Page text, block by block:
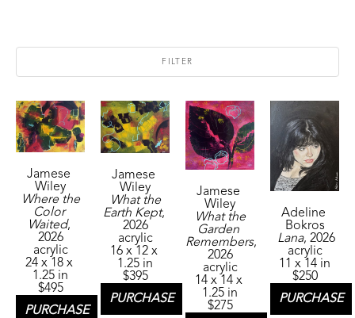
FILTER
Jamese
Wiley
Where the
Color
Waited,
2026
acrylic
24 x 18 x
1.25 in
$495
PURCHASE
Jamese
Wiley
What the
Earth Kept,
2026
acrylic
16 x 12 x
1.25 in
$395
PURCHASE
Jamese
Wiley
What the
Garden
Remembers,
2026
acrylic
14 x 14 x
1.25 in
$275
Adeline
Bokros
Lana, 2026
acrylic
11 x 14 in
$250
PURCHASE